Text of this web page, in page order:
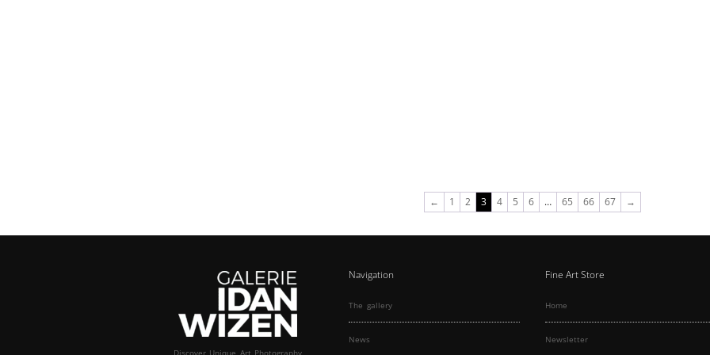
← 1 2 3 4 5 6 … 65 66 67 →
Discover Unique Art Photography
Navigation
The gallery
News
Fine Art Store
Home
Newsletter